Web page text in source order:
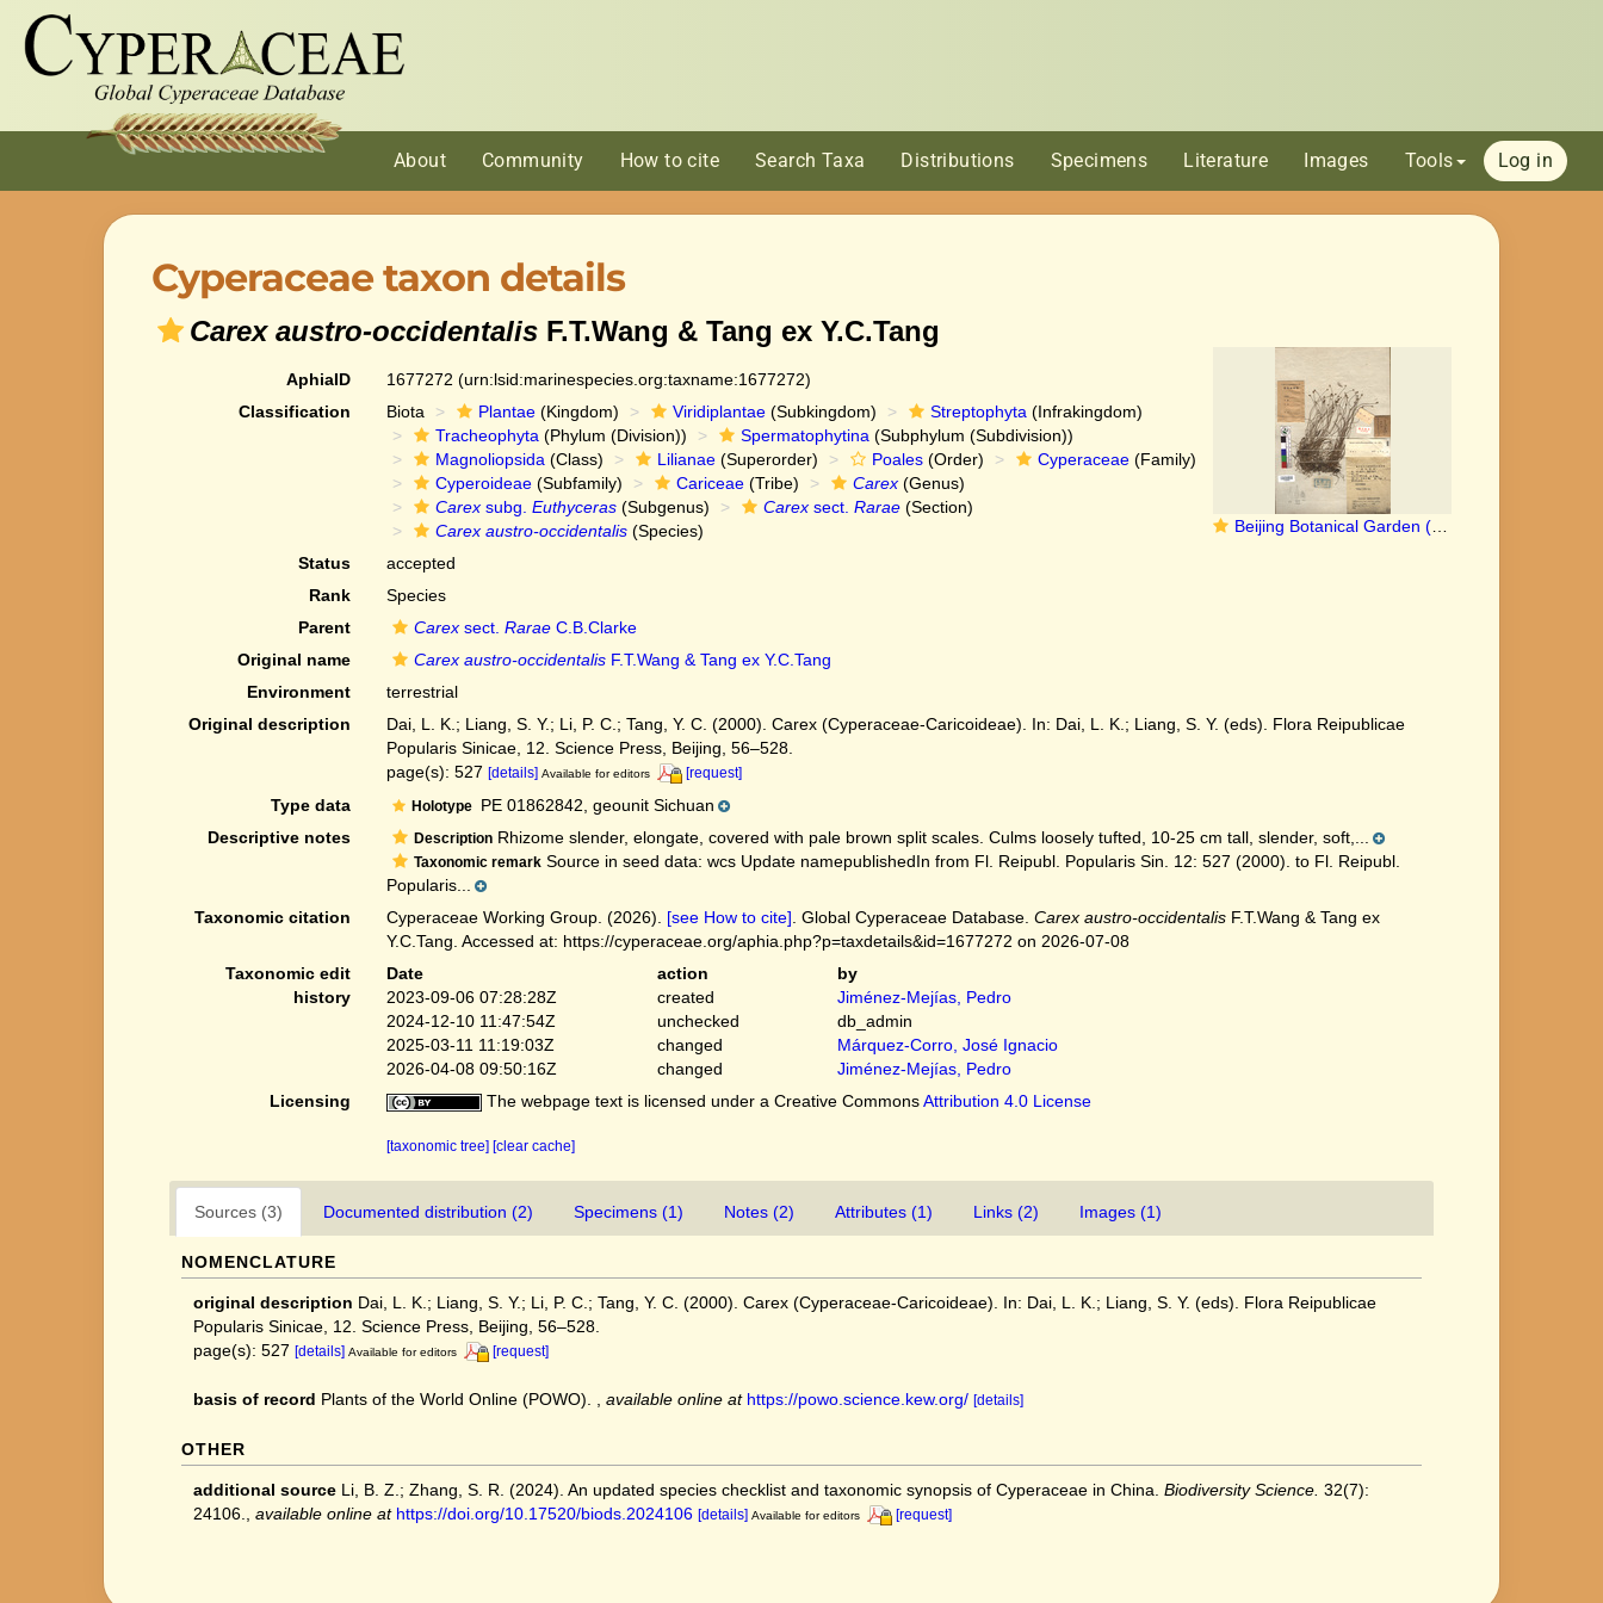
About Community How to cite Search Taxa Distributions Specimens Literature Images Tools Log in
Cyperaceae taxon details
Carex austro-occidentalis F.T.Wang & Tang ex Y.C.Tang
Beijing Botanical Garden (Carex austro-occidentalis PE01862842 holotype 1)
AphiaID 1677272 (urn:lsid:marinespecies.org:taxname:1677272)
Classification
Biota Plantae(Kingdom) Viridiplantae(Subkingdom) Streptophyta (Infrakingdom)
Tracheophyta (Phylum (Division)) Spermatophytina (Subphylum (Subdivision))
Magnoliopsida (Class) Lilianae(Superorder) Poales(Order) Cyperaceae(Family)
Cyperoideae(Subfamily) Cariceae(Tribe) Carex(Genus)
Carexsubg. Euthyceras(Subgenus) Carexsect. Rarae(Section)
Carex austro-occidentalis(Species)
Status
accepted
Rank
Species
Parent
Carexsect. RaraeC.B.Clarke
Original name
Carex austro-occidentalisF.T.Wang & Tang ex Y.C.Tang
Environment
terrestrial
Original description
Dai, L. K.; Liang, S. Y.; Li, P. C.; Tang, Y. C. (2000). Carex (Cyperaceae-Caricoideae). In: Dai, L. K.; Liang, S. Y. (eds). Flora Reipublicae
Popularis Sinicae, 12. Science Press, Beijing, 56–528.
page(s): 527 [details] Available for editors [request]
Type data Holotype PE 01862842, geounit Sichuan
Descriptive notes
DescriptionRhizome slender, elongate, covered with pale brown split scales. Culms loosely tufted, 10-25 cm tall, slender, soft,...
Taxonomic remarkSource in seed data: wcs Update namepublishedIn from Fl. Reipubl. Popularis Sin. 12: 527 (2000). to Fl. Reipubl.
Popularis...
Taxonomic citation
Cyperaceae Working Group. (2026). [see How to cite] . Global Cyperaceae Database. Carex austro-occidentalisF.T.Wang & Tang ex
Y.C.Tang. Accessed at: https://cyperaceae.org/aphia.php?p=taxdetails&id=1677272 on 2026-07-08
Taxonomic edit
history
Date action
by
2023-09-06 07:28:28Z
created
Jiménez-Mejías, Pedro
2024-12-10 11:47:54Z
unchecked
db_admin
2025-03-11 11:19:03Z
changed
Márquez-Corro, José Ignacio
2026-04-08 09:50:16Z
changed
Jiménez-Mejías, Pedro
Licensing
The webpage text is licensed under a Creative CommonsAttribution 4.0 License
[taxonomic tree] [clear cache]
Sources (3) Documented distribution (2) Specimens (1) Notes (2) Attributes (1) Links (2) Images (1)
NOMENCLATURE
original description Dai, L. K.; Liang, S. Y.; Li, P. C.; Tang, Y. C. (2000). Carex (Cyperaceae-Caricoideae). In: Dai, L. K.; Liang, S. Y. (eds). Flora Reipublicae
Popularis Sinicae, 12. Science Press, Beijing, 56–528.
page(s): 527 [details] Available for editors [request]
basis of record Plants of the World Online (POWO). available online at https://powo.science.kew.org/ [details]
OTHER
additional source Li, B. Z.; Zhang, S. R. (2024). An updated species checklist and taxonomic synopsis of Cyperaceae in China. Biodiversity Science. 32(7):
24106.
available online at https://doi.org/10.17520/biods.2024106 [details] Available for editors [request]